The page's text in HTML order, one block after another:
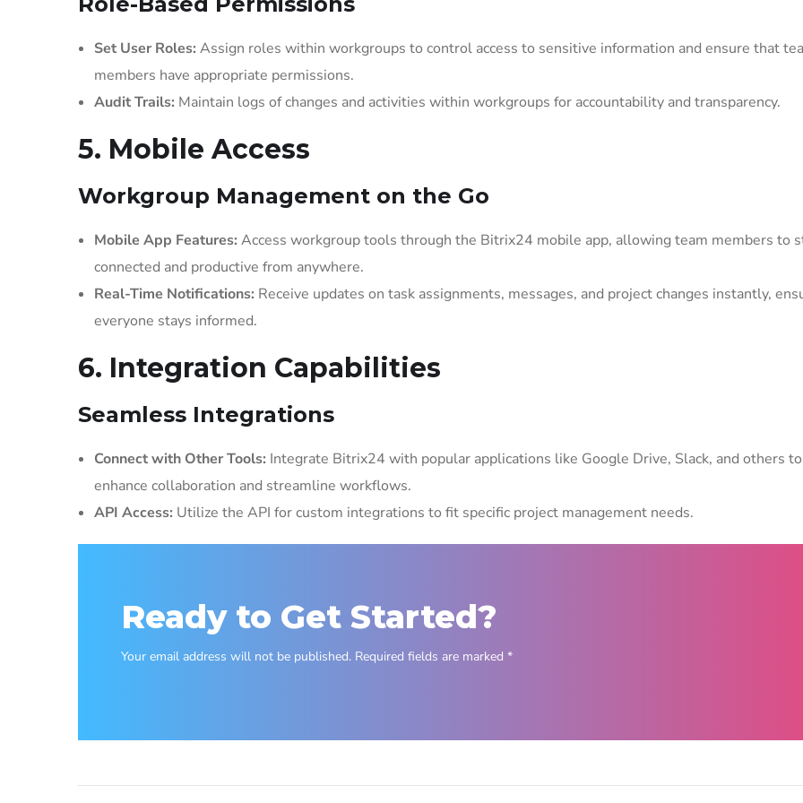
Set User Roles: Assign roles within workgroups to control access to sensitive information and ensure that
members have appropriate permissions.
Audit Trails: Maintain logs of changes and activities within workgroups for accountability and transparency.
5. Mobile Access
Workgroup Management on the Go
Mobile App Features: Access workgroup tools through the Bitrix24 mobile app, allowing team members to
connected and productive from anywhere.
Real-Time Notifications: Receive updates on task assignments, messages, and project changes instantly,
everyone stays informed.
6. Integration Capabilities
Seamless Integrations
Connect with Other Tools: Integrate Bitrix24 with popular applications like Google Drive, Slack, and others to
enhance collaboration and streamline workflows.
API Access: Utilize the API for custom integrations to fit specific project management needs.
Ready to Get Started?
Your email address will not be published. Required fields are marked *